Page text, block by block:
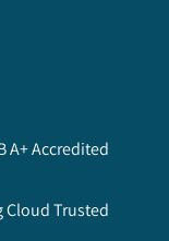
A+ Accredited
Cloud Trusted